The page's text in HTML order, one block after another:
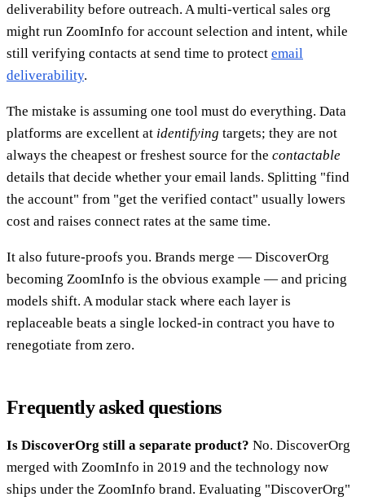
deliverability before outreach. A multi-vertical sales org
might run ZoomInfo for account selection and intent, while
still verifying contacts at send time to protect email
deliverability.
The mistake is assuming one tool must do everything. Data
platforms are excellent at identifying targets; they are not
always the cheapest or freshest source for the contactable
details that decide whether your email lands. Splitting "find
the account" from "get the verified contact" usually lowers
cost and raises connect rates at the same time.
It also future-proofs you. Brands merge — DiscoverOrg
becoming ZoomInfo is the obvious example — and pricing
models shift. A modular stack where each layer is
replaceable beats a single locked-in contract you have to
renegotiate from zero.
Frequently asked questions
Is DiscoverOrg still a separate product? No. DiscoverOrg
merged with ZoomInfo in 2019 and the technology now
ships under the ZoomInfo brand. Evaluating "DiscoverOrg"